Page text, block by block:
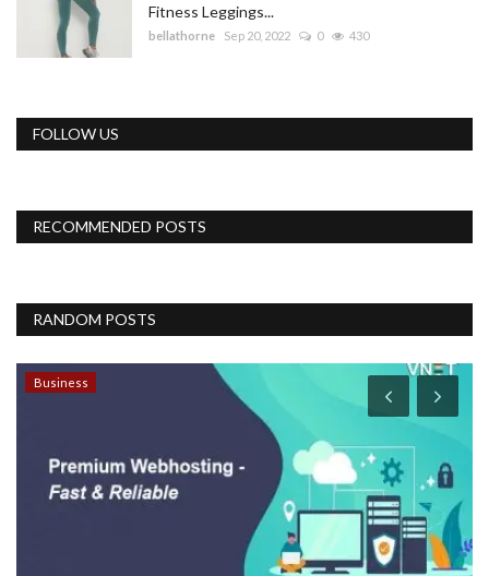
Fitness Leggings...
bellathorne Sep 20, 2022 0 430
FOLLOW US
RECOMMENDED POSTS
RANDOM POSTS